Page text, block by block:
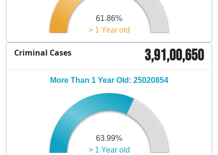
> 1 Year old
61.86%
Criminal Cases 3,91,00,650
> 1 Year old
63.99%
More Than 1 Year Old: 25020854